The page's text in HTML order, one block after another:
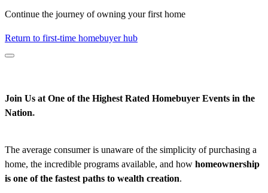
Continue the journey of owning your first home
Return to first-time homebuyer hub
Join Us at One of the Highest Rated Homebuyer Events in the
Nation*
The average consumer is unaware of the simplicity of purchasing a
home, the incredible programs available, and how homeownership
is one of the fastest paths to wealth creation.